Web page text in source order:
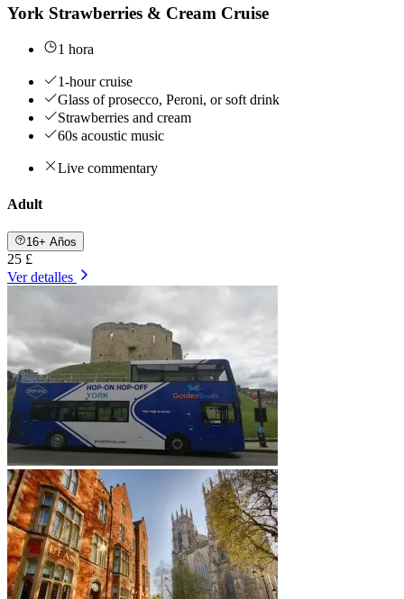
York Strawberries & Cream Cruise
1 hora
1-hour cruise
Glass of prosecco, Peroni, or soft drink
Strawberries and cream
60s acoustic music
Live commentary
Adult
16+ Años
25 £
Ver detalles